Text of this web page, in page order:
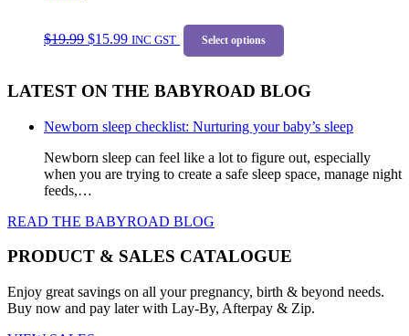
page
$19.99 price
$15.99price
INC GST Select options
variants.
options
may
be
chosen
LATEST ON THE BABYROAD BLOG
Newborn sleep checklist: Nurturing your baby’s sleep
Newborn sleep can feel like a lot to figure out, especially
when you are trying to create a safe sleep space, manage night
feeds,…
READ THE BABYROAD BLOG
PRODUCT & SALES CATALOGUE
Enjoy great savings on all your pregnancy, birth & beyond needs.
Buy now and pay later with Lay-By, Afterpay & Zip.